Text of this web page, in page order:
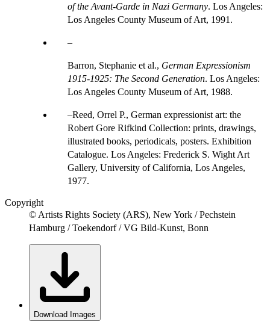
of the Avant-Garde in Nazi Germany. Los Angeles:
Los Angeles County Museum of Art, 1991.
Barron, Stephanie et al., German Expressionism
1915-1925: The Second Generation. Los Angeles:
Los Angeles County Museum of Art, 1988.
Reed, Orrel P., German expressionist art: the
Robert Gore Rifkind Collection: prints, drawings,
illustrated books, periodicals, posters. Exhibition
Catalogue. Los Angeles: Frederick S. Wight Art
Gallery, University of California, Los Angeles,
1977.
Copyright
© Artists Rights Society (ARS), New York / Pechstein
Hamburg / Toekendorf / VG Bild-Kunst, Bonn
Download Images